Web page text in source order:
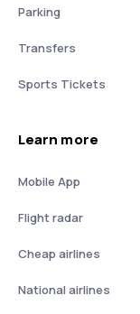
Parking
Transfers
Sports Tickets
Learn more
Mobile App
Flight radar
Cheap airlines
National airlines